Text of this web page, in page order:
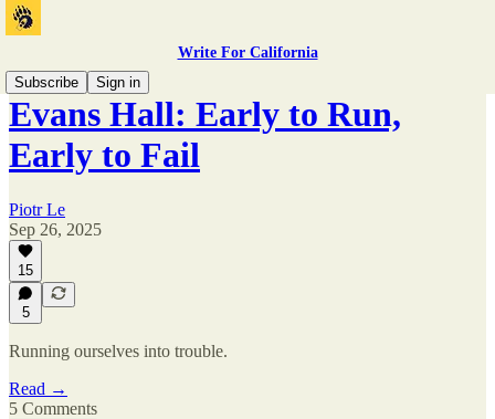
Write For California
Subscribe
Sign in
Evans Hall: Early to Run,
Early to Fail
Piotr Le
Sep 26, 2025
15
5
Running ourselves into trouble.
Read →
5 Comments